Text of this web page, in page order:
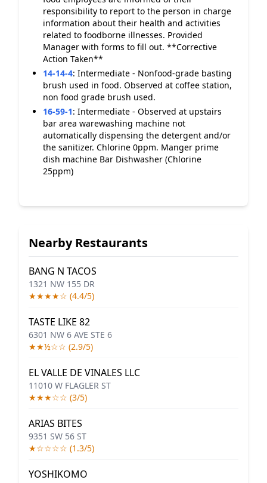
responsibility to report to the person in charge
information about their health and activities
related to foodborne illnesses. Provided
Manager with forms to fill out. **Corrective
Action Taken**
14-14-4: Intermediate - Nonfood-grade basting
brush used in food. Observed at coffee station,
non food grade brush used.
16-59-1: Intermediate - Observed at upstairs
bar area warewashing machine not
automatically dispensing the detergent and/or
the sanitizer. Chlorine 0ppm. Manger prime
dish machine Bar Dishwasher (Chlorine
25ppm)
Nearby Restaurants
BANG N TACOS
1321 NW 155 DR
★★★★☆ (4.4/5)
TASTE LIKE 82
6301 NW 6 AVE STE 6
★★½☆☆ (2.9/5)
EL VALLE DE VINALES LLC
11010 W FLAGLER ST
★★★☆☆ (3/5)
ARIAS BITES
9351 SW 56 ST
★☆☆☆☆ (1.3/5)
YOSHIKOMO